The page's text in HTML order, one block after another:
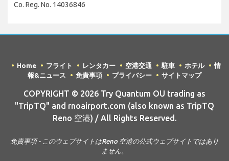
Co. Reg. No. 14036846
Home フライト レンタカー 空港交通 駐車 ホテル
情
報&ニュース
免責事項 プライバシー サイトマップ
COPYRIGHT © 2026 Try Quantum OU trading as
"TripTQ" and rnoairport.com (also known as TripTQ
Reno 空港) / All Rights Reserved.
免責事項 - このウェブサイトはReno 空港の公式ウェブサイトではあり
ません。